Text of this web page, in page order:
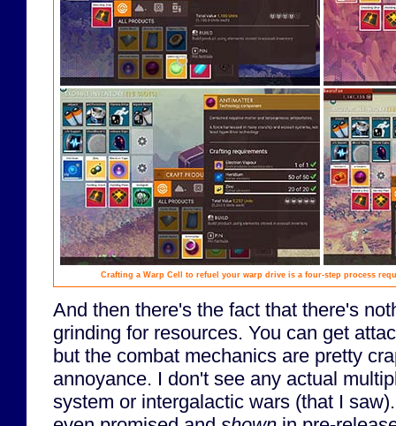
Crafting a Warp Cell to refuel your warp drive is a four-step process
And then there's the fact that there's
grinding for resources. You can get
but the combat mechanics are pretty
annoyance. I don't see any actual
system or intergalactic wars (that I